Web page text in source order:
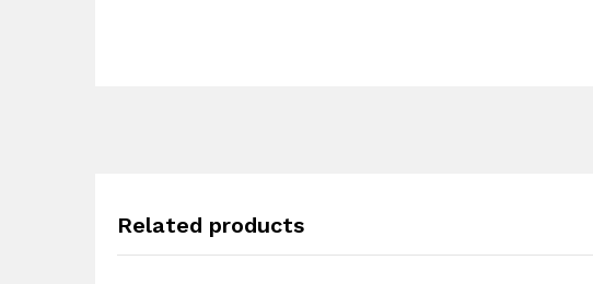
Related products